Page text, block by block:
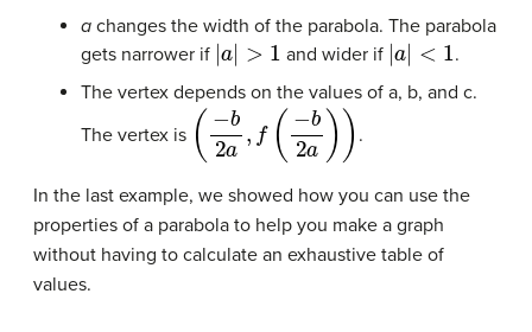
a changes the width of the parabola. The parabola
gets narrower if
|a|>
and wider if
|a|< 1
.
The vertex depends on the values of a, b, and c.
The vertex is
(− b2a (−b 2a)
.
In the last example, we showed how you can use the
properties of a parabola to help you make a graph
without having to calculate an exhaustive table of
values.